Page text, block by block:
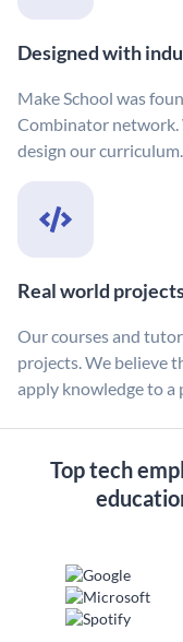
Designed with
Make School was
Combinator network.
design our curriculum.
Real world
Our courses and
projects. We believe
apply knowledge to a
Top tech